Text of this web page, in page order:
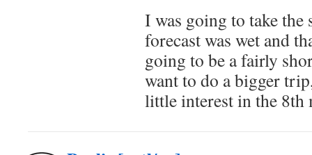
I was going to take the
forecast was wet and
going to be a fairly
want to do a bigger
little interest in the 8th